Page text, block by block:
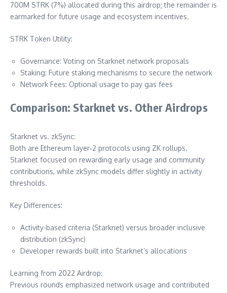
700M STRK (7%) allocated during this airdrop; the remainder is
earmarked for future usage and ecosystem incentives.
STRK Token Utility:
Governance: Voting on Starknet network proposals
Staking: Future staking mechanisms to secure the network
Network Fees: Optional usage to pay gas fees
Comparison: Starknet vs. Other Airdrops
Starknet vs. zkSync:
Both are Ethereum layer‑2 protocols using ZK rollups.
Starknet focused on rewarding early usage and community
contributions, while zkSync models differ slightly in activity
thresholds.
Key Differences:
Activity-based criteria (Starknet) versus broader inclusive
distribution (zkSync)
Developer rewards built into Starknet’s allocations
Learning from 2022 Airdrop:
Previous rounds emphasized network usage and contributed